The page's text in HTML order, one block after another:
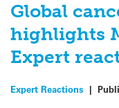
Global
highlights
Expert
Expert Reactions |